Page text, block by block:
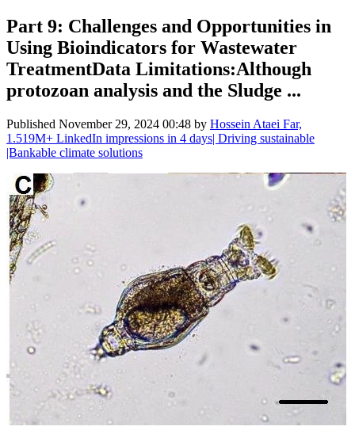
Part 9: Challenges and Opportunities in
Using Bioindicators for Wastewater
TreatmentData Limitations:Although
protozoan analysis and the Sludge ...
Published November 29, 2024 00:48 by Hossein Ataei Far,
1.519M+ LinkedIn impressions in 4 days| Driving sustainable
|Bankable climate solutions